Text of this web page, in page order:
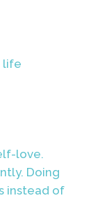
life
love.
Doing
instead of